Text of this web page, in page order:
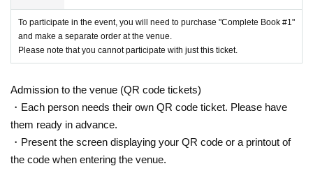
To participate in the event, you will need to purchase "Complete Book #1"
and make a separate order at the venue.
Please note that you cannot participate with just this ticket.
Admission to the venue (QR code tickets)
・Each person needs their own QR code ticket. Please have
them ready in advance.
・Present the screen displaying your QR code or a printout of
the code when entering the venue.